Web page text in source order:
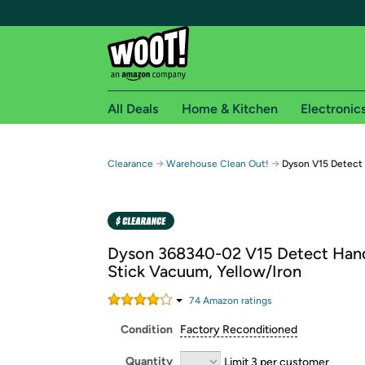
Free shipping for
Free Standard shipping on Woot! orders
Amazon Prime membership required. See
Get started by logging in with Amazon or try a
All Deals Home & Kitchen
Clearance → Warehouse Clean Out! → Dyson V15
Dyson 368340-02 V15 Detect
Stick Vacuum, Yellow/Iron
74Amazon ratings
Condition Factory Reconditioned
Quantity Limit 3 per customer